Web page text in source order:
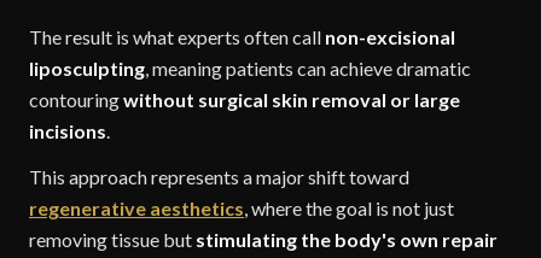
The result is what experts often call non-excisional
liposculpting, meaning patients can achieve dramatic
contouringwithout surgical skin removal or large
incisions.
This approach represents a major shift toward
regenerative aesthetics, where the goal is not just
removing tissue but stimulating the body's own repair